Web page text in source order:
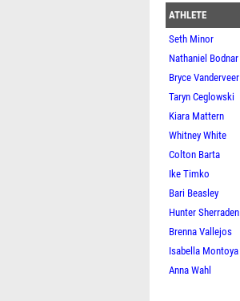
ATHLETE
Seth Minor
Nathaniel Bodnar
Bryce Vanderveer
Taryn Ceglowski
Kiara Mattern
Whitney White
Colton Barta
Ike Timko
Bari Beasley
Hunter Sherraden
Brenna Vallejos
Isabella Montoya
Anna Wahl